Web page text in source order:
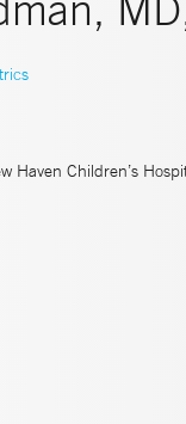
Haven Children’s